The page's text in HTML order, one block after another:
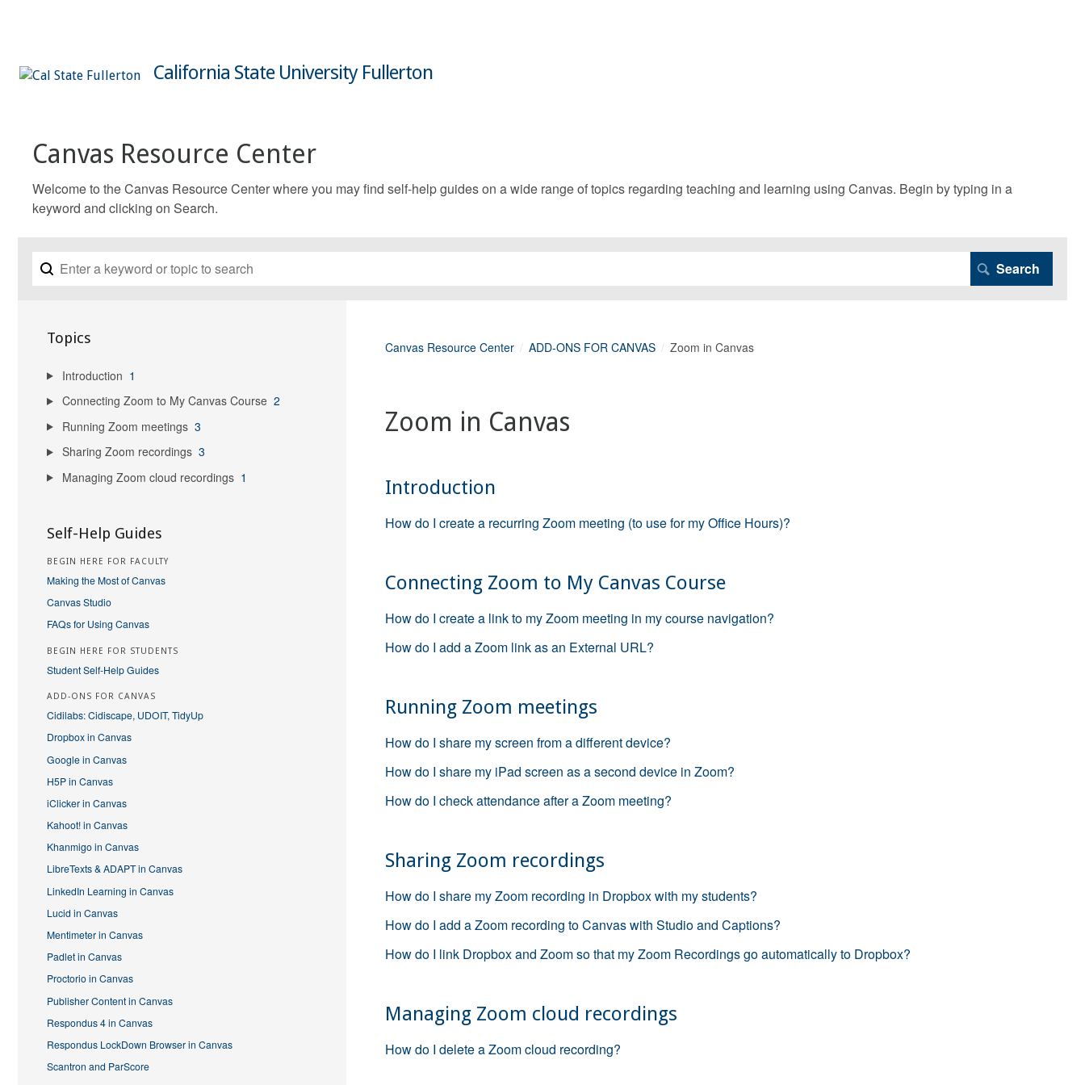
California State University Fullerton
Canvas Resource Center
Welcome to the Canvas Resource Center where you may find self-help guides on a wide range of topics regarding teaching and learning using Canvas. Begin by typing in a
keyword and clicking on Search.
Canvas Resource Center ADD-ONS FOR CANVAS Zoom in Canvas
Zoom in Canvas
Introduction
How do I create a recurring Zoom meeting (to use for my Office Hours)?
Connecting Zoom to My Canvas Course
How do I create a link to my Zoom meeting in my course navigation?
How do I add a Zoom link as an External URL?
Running Zoom meetings
How do I share my screen from a different device?
How do I share my iPad screen as a second device in Zoom?
How do I check attendance after a Zoom meeting?
Sharing Zoom recordings
How do I share my Zoom recording in Dropbox with my students?
How do I add a Zoom recording to Canvas with Studio and Captions?
How do I link Dropbox and Zoom so that my Zoom Recordings go automatically to Dropbox?
Managing Zoom cloud recordings
How do I delete a Zoom cloud recording?
Topics
Introduction 1
Connecting Zoom to My Canvas Course 2
Running Zoom meetings 3
Sharing Zoom recordings 3
Managing Zoom cloud recordings 1
Self-Help Guides
BEGIN HERE FOR FACULTY
Making the Most of Canvas
Canvas Studio
FAQs for Using Canvas
BEGIN HERE FOR STUDENTS
Student Self-Help Guides
ADD-ONS FOR CANVAS
Cidilabs: Cidiscape, UDOIT, TidyUp
Dropbox in Canvas
Google in Canvas
H5P in Canvas
iClicker in Canvas
Kahoot! in Canvas
Khanmigo in Canvas
LibreTexts & ADAPT in Canvas
LinkedIn Learning in Canvas
Lucid in Canvas
Mentimeter in Canvas
Padlet in Canvas
Proctorio in Canvas
Publisher Content in Canvas
Respondus 4 in Canvas
Respondus LockDown Browser in Canvas
Scantron and ParScore